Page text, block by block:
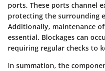
ports. These ports channel
protecting the surrounding
Additionally, maintenance
essential. Blockages can
requiring regular checks to
In summation, the